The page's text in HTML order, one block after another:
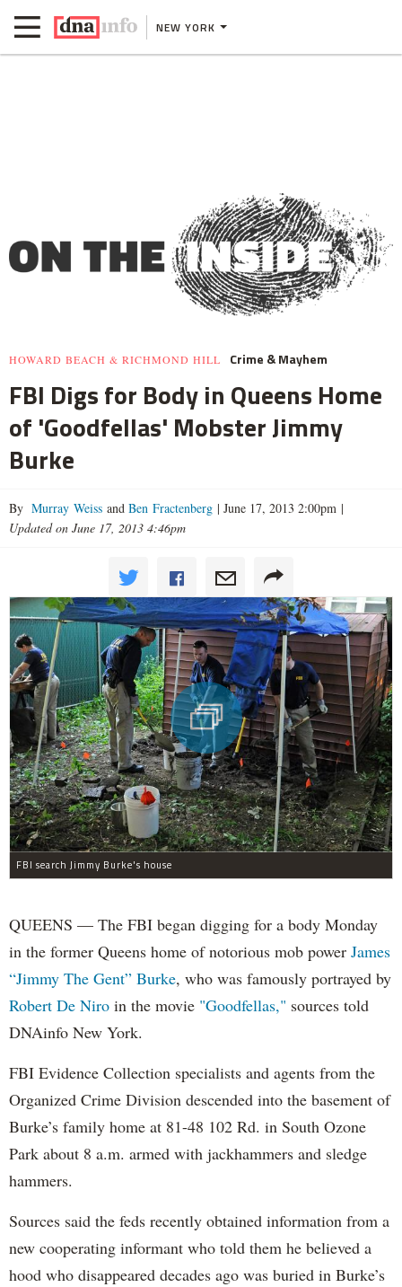
NEW YORK
HOWARD BEACH & RICHMOND HILL Crime & Mayhem
FBI Digs for Body in Queens Home
of 'Goodfellas' Mobster Jimmy
Burke
By Murray Weiss and Ben Fractenberg | June 17, 2013 2:00pm |
Updated on June 17, 2013 4:46pm
FBI search Jimmy Burke's house
QUEENS — The FBI began digging for a body Monday
in the former Queens home of notorious mob power James
“Jimmy The Gent” Burke, who was famously portrayed by
Robert De Niro in the movie "Goodfellas," sources told
DNAinfo New York.
FBI Evidence Collection specialists and agents from the
Organized Crime Division descended into the basement of
Burke’s family home at 81-48 102 Rd. in South Ozone
Park about 8 a.m. armed with jackhammers and sledge
hammers.
Sources said the feds recently obtained information from a
new cooperating informant who told them he believed a
hood who disappeared decades ago was buried in Burke’s